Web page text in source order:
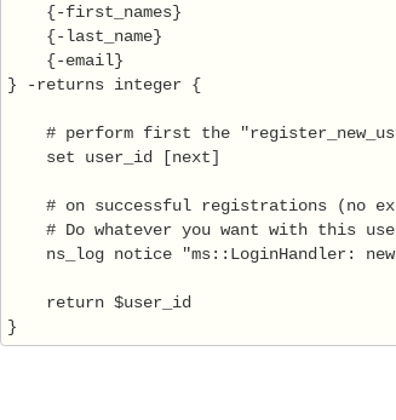
    {-first_names}
    {-last_name}
    {-email}
} -returns integer {
# perform first the
    set user_id [next]
# on successful registrations (no
# Do whatever you want with this
ns_log notice "ms::LoginHandler:
    return $user_id